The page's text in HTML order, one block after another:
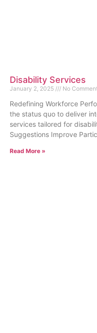
Disability Services
January 2, 2025 No
Redefining Workforce
the status quo to deliver
services tailored for
Suggestions Improve
Read More »